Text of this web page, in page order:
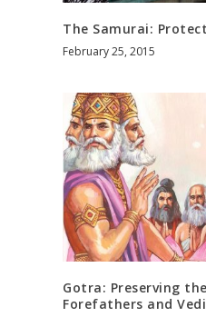
The Samurai:
February 25, 2015
Gotra: Preserving
Forefathers and